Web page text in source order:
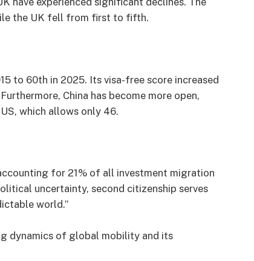
the UK fell from first to fifth.
to 60th in 2025. Its visa-free score increased
China has become more open,
which allows only 46.
for 21% of all investment migration
uncertainty, second citizenship serves
world.”
dynamics of global mobility and its